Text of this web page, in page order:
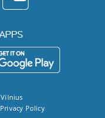
Vilnius
Privacy Policy